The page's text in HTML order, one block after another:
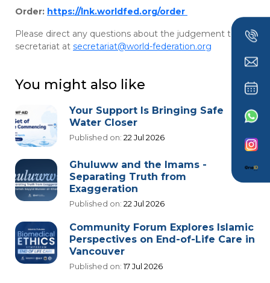
Order: https://lnk.worldfed.org/order
Please direct any questions about the judgement to the
secretariat at secretariat@world-federation.org
You might also like
Your Support Is Bringing Safe
Water Closer
Published on: 22 Jul 2026
Ghuluww and the Imams -
Separating Truth from
Exaggeration
Published on: 22 Jul 2026
Community Forum Explores Islamic
Perspectives on End-of-Life Care in
Vancouver
Published on:17 Jul 2026